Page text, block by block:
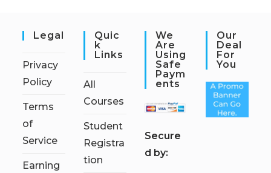
Legal
Privacy
Policy
Terms
of
Service
Earning
Quic
K
Links
All
Courses
Student
Registra
tion
We
Are
Using
Safe
Paym
Ents
Secure
d by:
Our
Deal
For
You